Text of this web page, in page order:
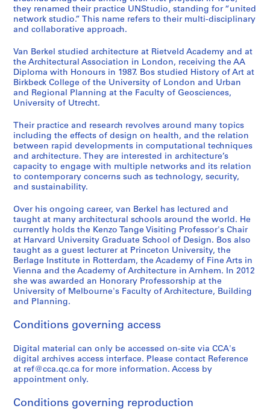
they renamed their practice UNStudio, standing for “united
network studio.” This name refers to their multi-disciplinary
and collaborative approach.
Van Berkel studied architecture at Rietveld Academy and at
the Architectural Association in London, receiving the AA
Diploma with Honours in 1987. Bos studied History of Art at
Birkbeck College of the University of London and Urban
and Regional Planning at the Faculty of Geosciences,
University of Utrecht.
Their practice and research revolves around many topics
including the effects of design on health, and the relation
between rapid developments in computational techniques
and architecture. They are interested in architecture’s
capacity to engage with multiple networks and its relation
to contemporary concerns such as technology, security,
and sustainability.
Over his ongoing career, van Berkel has lectured and
taught at many architectural schools around the world. He
currently holds the Kenzo Tange Visiting Professor's Chair
at Harvard University Graduate School of Design. Bos also
taught as a guest lecturer at Princeton University, the
Berlage Institute in Rotterdam, the Academy of Fine Arts in
Vienna and the Academy of Architecture in Arnhem. In 2012
she was awarded an Honorary Professorship at the
University of Melbourne's Faculty of Architecture, Building
and Planning.
Conditions governing access
Digital material can only be accessed on-site via CCA's
digital archives access interface. Please contact Reference
at ref@cca.qc.ca for more information. Access by
appointment only.
Conditions governing reproduction